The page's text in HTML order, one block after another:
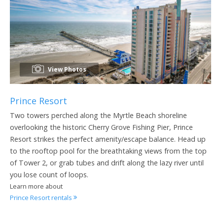
View Photos
Prince Resort
Two towers perched along the Myrtle Beach shoreline
overlooking the historic Cherry Grove Fishing Pier, Prince
Resort strikes the perfect amenity/escape balance. Head up
to the rooftop pool for the breathtaking views from the top
of Tower 2, or grab tubes and drift along the lazy river until
you lose count of loops.
Learn more about
Prince Resort rentals